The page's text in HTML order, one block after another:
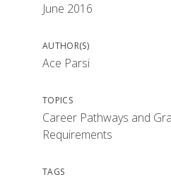
June 2016
AUTHOR(S)
Ace Parsi
TOPICS
Career Pathways and
Requirements
TAGS